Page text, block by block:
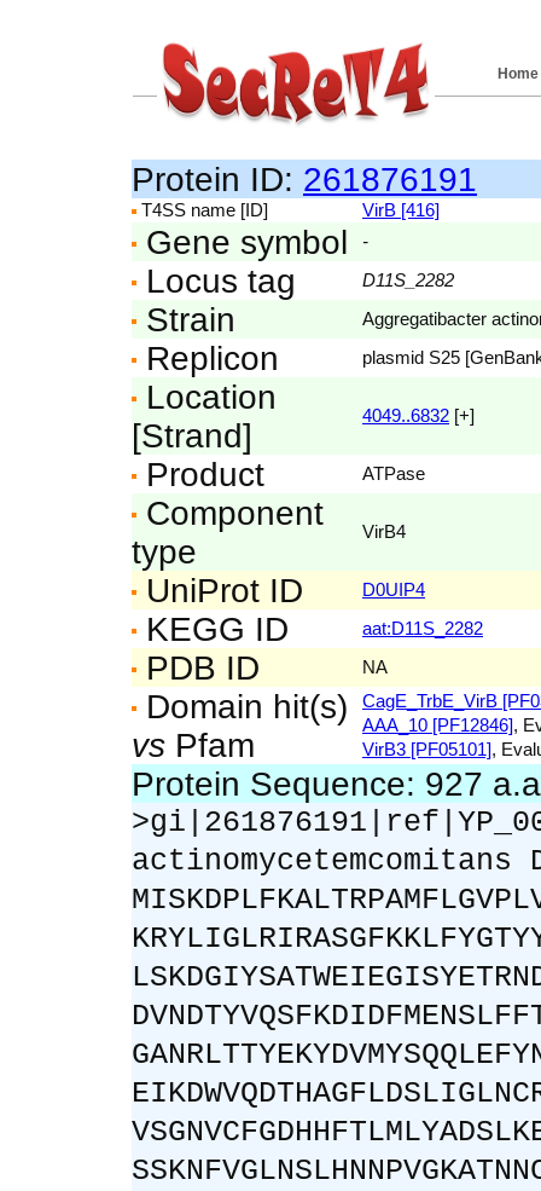
Home
Protein ID: 261876191
T4SS name [ID] VirB [416]
Gene symbol -
Locus tag D11S_2282
Strain Aggregatibacter
Replicon plasmid S25
Location
[Strand]
4049..6832 [+]
Product ATPase
Component
type
VirB4
UniProt ID D0UIP4
KEGG ID aat:D11S_2282
PDB ID NA
Domain hit(s)
vs Pfam
CagE_TrbE_VirB
AAA_10 [PF12846],
VirB3 [PF05101],
Protein Sequence: 927
actinomycetemcomitans